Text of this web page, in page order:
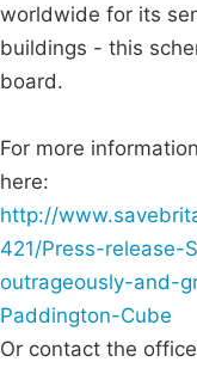
worldwide for its
buildings - this
board.
For more
here:
http://
421/Press-release-
outrageously-and-
Paddington-Cube
Or contact the